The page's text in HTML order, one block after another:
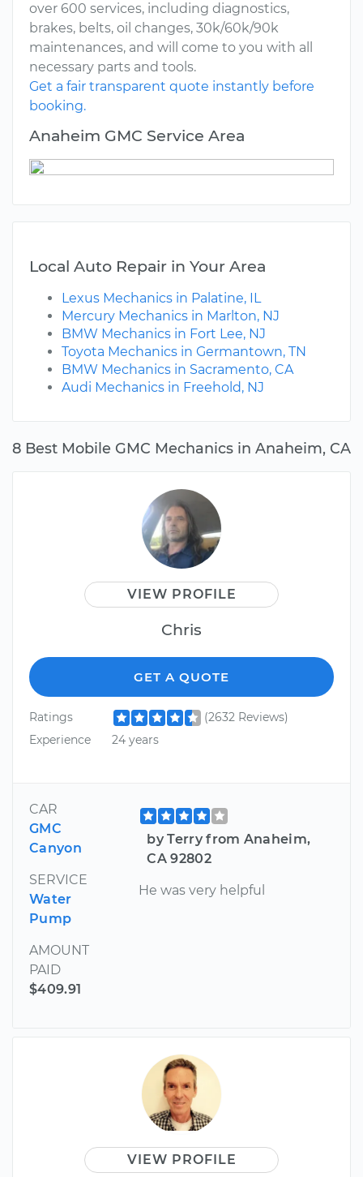
8 Best Mobile GMC Mechanics in Anaheim, CA
VIEW PROFILE
Chris
GET A QUOTE
Ratings
(2632 Reviews)
Experience
24 years
CAR
GMC
Canyon
SERVICE
Water
Pump
AMOUNT
PAID
$409.91
by Terry from Anaheim,
CA 92802
He was very helpful
VIEW PROFILE
over 600 services, including diagnostics,
brakes, belts, oil changes, 30k/60k/90k
maintenances, and will come to you with all
necessary parts and tools.
Get a fair transparent quote instantly before
booking.
Anaheim GMC Service Area
Local Auto Repair in Your Area
Lexus Mechanics in Palatine, IL
Mercury Mechanics in Marlton, NJ
BMW Mechanics in Fort Lee, NJ
Toyota Mechanics in Germantown, TN
BMW Mechanics in Sacramento, CA
Audi Mechanics in Freehold, NJ